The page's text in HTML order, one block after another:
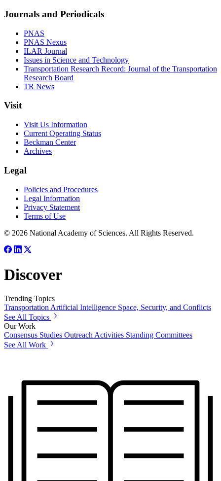
Journals and Periodicals
PNAS
PNAS Nexus
ILAR Journal
Issues in Science and Technology
Transportation Research Record: Journal of the Transportation
Research Board
TR News
Visit
Visit Us Information
Current Operating Status
Beckman Center
Archives
Legal
Policies and Procedures
Legal Information
Privacy Statement
Terms of Use
© 2026 National Academy of Sciences. All Rights Reserved.
Discover
Trending Topics
Transportation Artificial Intelligence Space, Security, and Conflicts
See All Topics
Our Work
Consensus Studies Outreach Activities Standing Committees
See All Work